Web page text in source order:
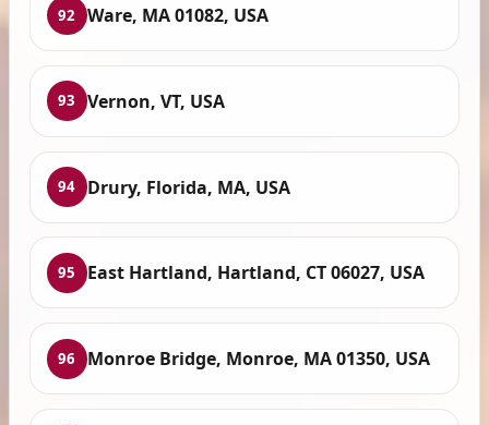
92 Ware, MA 01082, USA
93 Vernon, VT, USA
94 Drury, Florida, MA, USA
95 East Hartland, Hartland, CT 06027, USA
96 Monroe Bridge, Monroe, MA 01350, USA